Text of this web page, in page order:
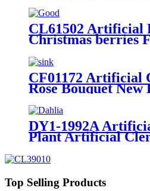
CL61502 Artificial
Christmas berries
Sale Decorative
Plants
CF01172 Artificial
Rose Bouquet New
Decorative Flowers
DY1-1992A
Plant Artificial
Plants
Top Selling Products